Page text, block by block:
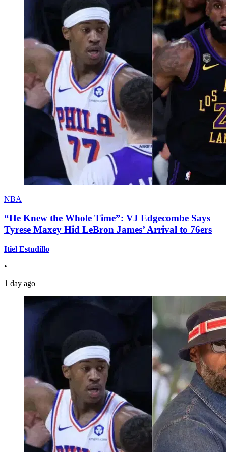
NBA
“He Knew the Whole Time”: VJ Edgecombe Says
Tyrese Maxey Hid LeBron James’ Arrival to 76ers
Itiel Estudillo
•
1 day ago